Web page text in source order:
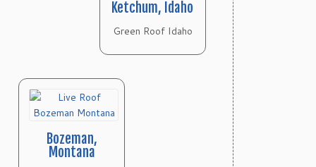
Ketchum, Idaho
Green Roof Idaho
Bozeman,
Montana